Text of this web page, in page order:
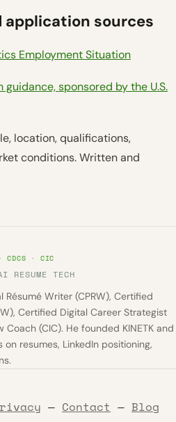
sources
Employment Situation
sponsored by the U.S.
location, qualifications,
conditions. Written and
CDCS · CIC
RESUME TECH
Writer (CPRW), Certified
Certified Digital Career Strategist
(CIC). He founded KINETK and
resumes, LinkedIn positioning,
— Contact — Blog